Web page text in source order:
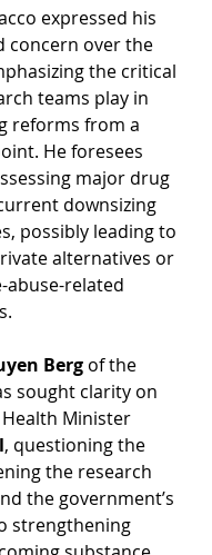
expressed his
concern over the
the critical
teams play in
reforms from a
He foresees
major drug
downsizing
possibly leading to
alternatives or
abuse-related
Berg of the
sought clarity on
Minister
, questioning the
the research
the government’s
strengthening